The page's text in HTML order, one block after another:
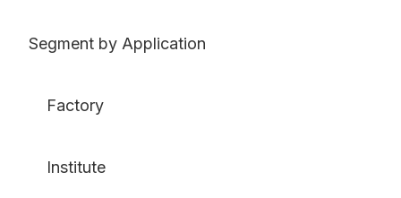
Segment by Application
Factory
Institute